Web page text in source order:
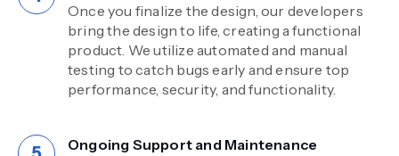
Once you finalize the design, our developers
bring the design to life, creating a functional
product. We utilize automated and manual
testing to catch bugs early and ensure top
performance, security, and functionality.
Ongoing Support and Maintenance